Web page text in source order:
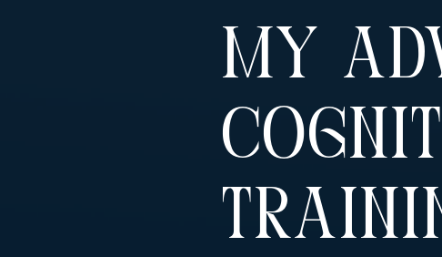
My